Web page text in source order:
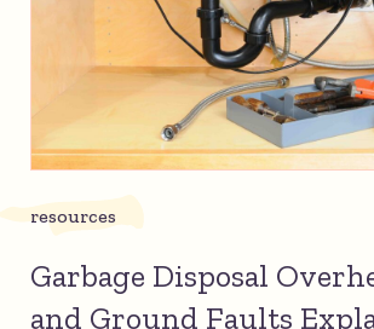
resources
Garbage Disposal
and Ground Faults